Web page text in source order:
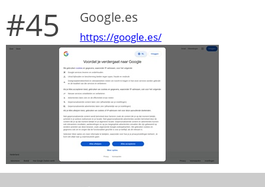
#45 Google.es
https://google.es/